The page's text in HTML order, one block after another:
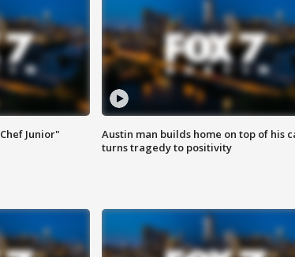
Junior"
Austin man builds home on top of his
turns tragedy to positivity